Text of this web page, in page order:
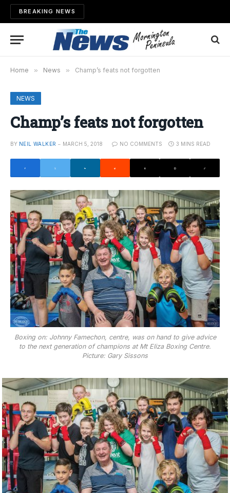
BREAKING NEWS
Home » News » Champ’s feats not forgotten
NEWS
Champ’s feats not forgotten
BY NEIL WALKER MARCH 5, 2018 NO COMMENTS 3 MINS READ
Boxing on: Johnny Famechon, centre, was on hand to give advice
to the next generation of champions at Mt Eliza Boxing Centre.
Picture: Gary Sissons